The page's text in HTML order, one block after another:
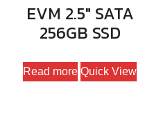
EVM 2.5″ SATA
256GB SSD
Read more Quick View